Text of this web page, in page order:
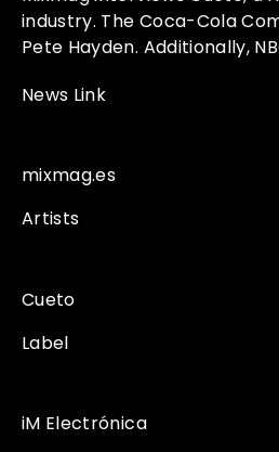
industry. The Coca-Cola
Pete Hayden. Additionally,
News Link
mixmag.es
Artists
Cueto
Label
iM Electrónica